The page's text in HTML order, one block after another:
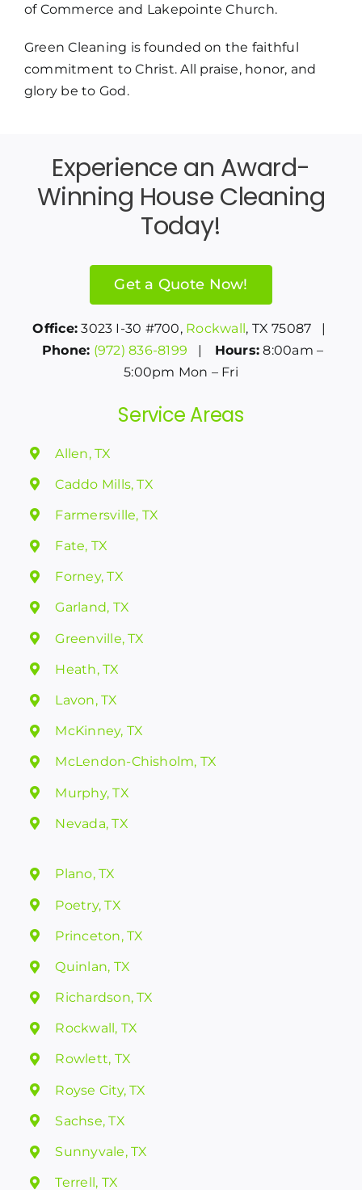
of Commerce and Lakepointe Church.
Green Cleaning is founded on the faithful
commitment to Christ. All praise, honor, and
glory be to God.
Experience an Award-
Winning House Cleaning
Today!
Get a Quote Now!
Office: 3023 I-30 #700, Rockwall, TX 75087 |
Phone: (972) 836-8199 | Hours: 8:00am –
5:00pm Mon – Fri
Service Areas
Allen, TX
Caddo Mills, TX
Farmersville, TX
Fate, TX
Forney, TX
Garland, TX
Greenville, TX
Heath, TX
Lavon, TX
McKinney, TX
McLendon-Chisholm, TX
Murphy, TX
Nevada, TX
Plano, TX
Poetry, TX
Princeton, TX
Quinlan, TX
Richardson, TX
Rockwall, TX
Rowlett, TX
Royse City, TX
Sachse, TX
Sunnyvale, TX
Terrell, TX